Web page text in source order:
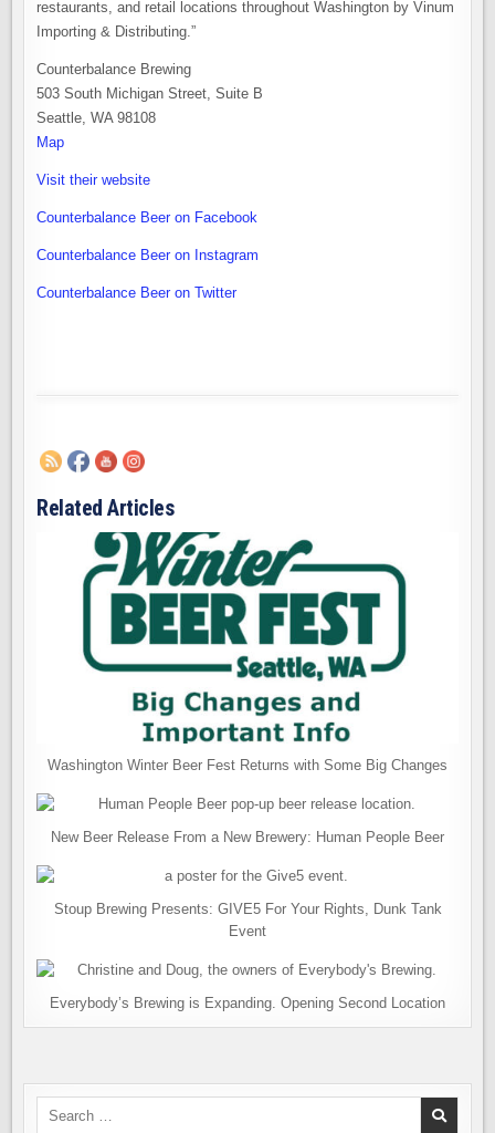
restaurants, and retail locations throughout Washington by Vinum
Importing & Distributing.”
Counterbalance Brewing
503 South Michigan Street, Suite B
Seattle, WA 98108
Map
Visit their website
Counterbalance Beer on Facebook
Counterbalance Beer on Instagram
Counterbalance Beer on Twitter
Related Articles
Washington Winter Beer Fest Returns with Some Big Changes
New Beer Release From a New Brewery: Human People Beer
Stoup Brewing Presents: GIVE5 For Your Rights, Dunk Tank
Event
Everybody’s Brewing is Expanding. Opening Second Location